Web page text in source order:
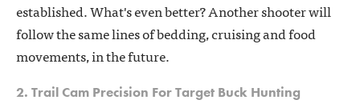
established. What's even better? Another shooter will
follow the same lines of bedding, cruising and food
movements, in the future.
2. Trail Cam Precision For Target Buck Hunting